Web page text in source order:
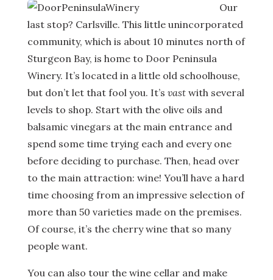
Our
last stop? Carlsville. This little unincorporated
community, which is about 10 minutes north of
Sturgeon Bay, is home to Door Peninsula
Winery. It’s located in a little old schoolhouse,
but don’t let that fool you. It’s vastwith several
levels to shop. Start with the olive oils and
balsamic vinegars at the main entrance and
spend some time trying each and every one
before deciding to purchase. Then, head over
to the main attraction: wine! You’ll have a hard
time choosing from an impressive selection of
more than 50 varieties made on the premises.
Of course, it’s the cherry wine that so many
people want.
You can also tour the wine cellar and make